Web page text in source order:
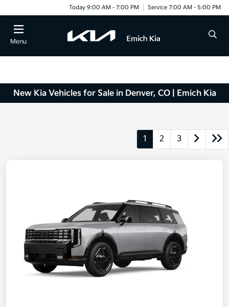
Today 9:00 AM - 7:00 PM Service 7:00 AM - 5:00 PM
Menu
New Kia Vehicles for Sale in Denver, CO | Emich Kia
1 2 3